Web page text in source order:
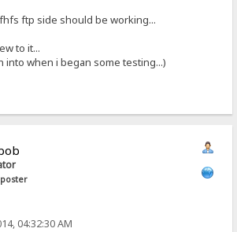
ftp side should be working...
to it...
into when i began some testing...)
04:32:30 AM